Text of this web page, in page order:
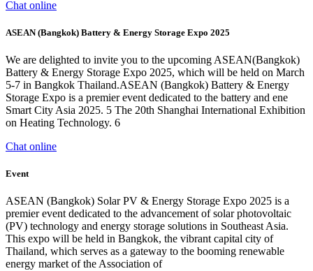
Chat online
ASEAN (Bangkok) Battery & Energy Storage Expo 2025
We are delighted to invite you to the upcoming ASEAN(Bangkok)
Battery & Energy Storage Expo 2025, which will be held on March
5-7 in Bangkok Thailand.ASEAN (Bangkok) Battery & Energy
Storage Expo is a premier event dedicated to the battery and ene
Smart City Asia 2025. 5 The 20th Shanghai International Exhibition
on Heating Technology. 6
Chat online
Event
ASEAN (Bangkok) Solar PV & Energy Storage Expo 2025 is a
premier event dedicated to the advancement of solar photovoltaic
(PV) technology and energy storage solutions in Southeast Asia.
This expo will be held in Bangkok, the vibrant capital city of
Thailand, which serves as a gateway to the booming renewable
energy market of the Association of